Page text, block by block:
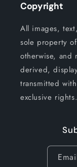
Copyright
All images,
sole property
otherwise, and
derived,
transmitted
exclusive rights.